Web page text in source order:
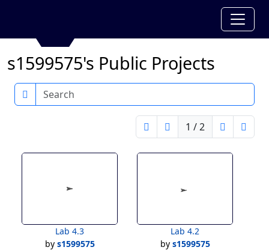
s1599575's Public Projects
Search
1 / 2
Lab 4.3
by s1599575
Lab 4.2
by s1599575